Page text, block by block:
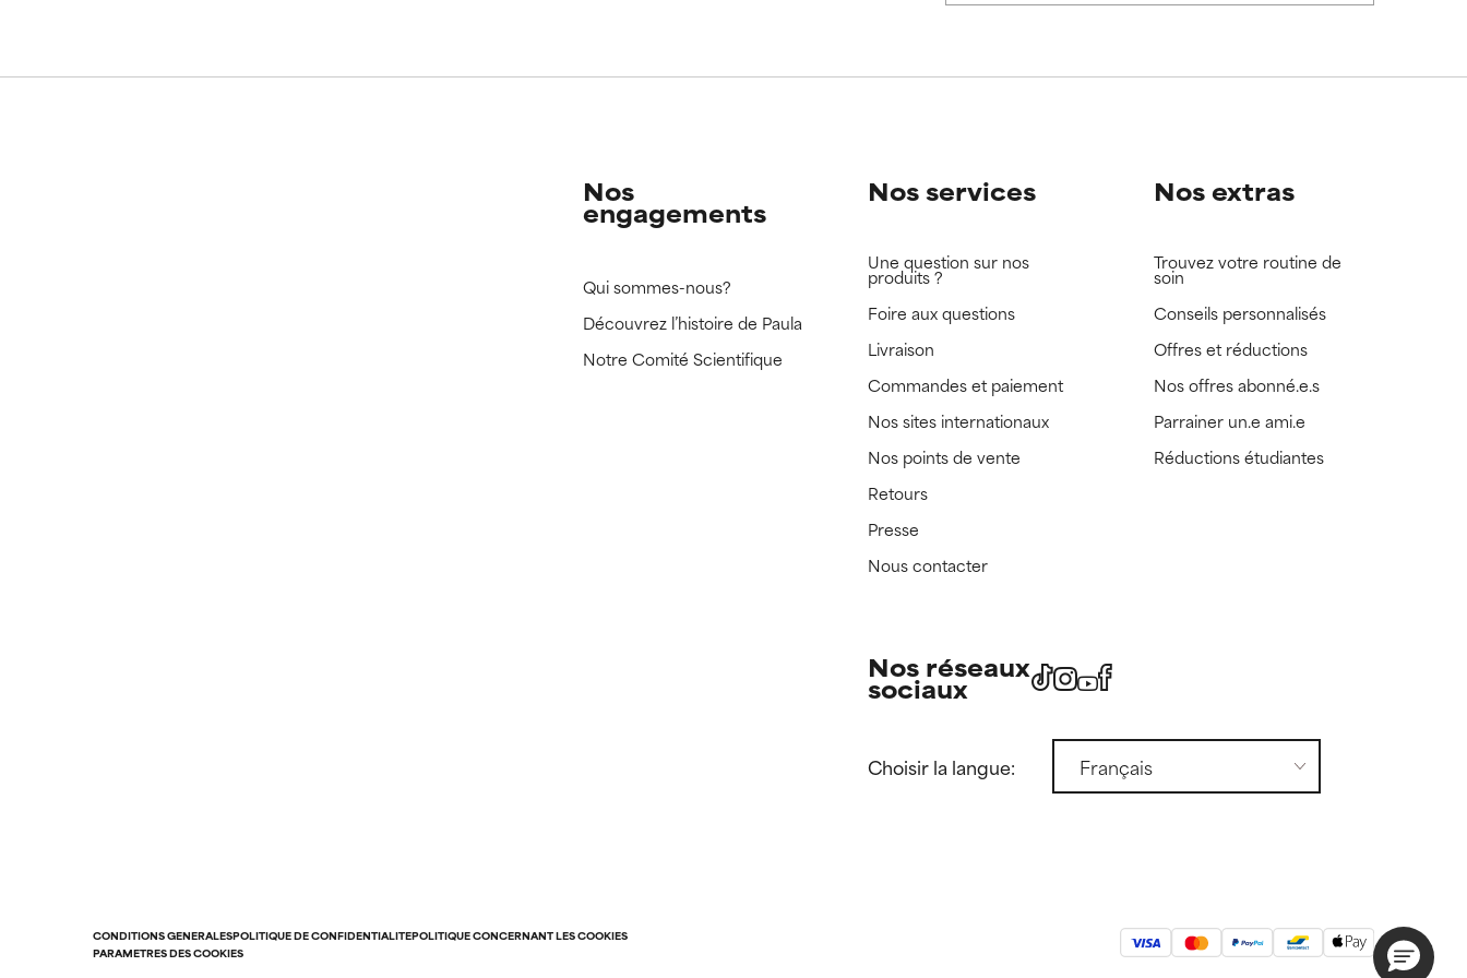
Nos
engagements
Qui sommes-nous?
Découvrez l’histoire de Paula
Notre Comité Scientifique
Nos services
Une question sur nos
produits ?
Foire aux questions
Livraison
Commandes et paiement
Nos sites internationaux
Nos points de vente
Retours
Presse
Nous contacter
Nos extras
Trouvez votre routine de
soin
Conseils personnalisés
Offres et réductions
Nos offres abonné.e.s
Parrainer un.e ami.e
Réductions étudiantes
Nos réseaux
sociaux
Choisir la langue:
CONDITIONS GÉNÉRALESPOLITIQUE DE CONFIDENTIALITÉPOLITIQUE CONCERNANT LES COOKIES
PARAMÈTRES DES COOKIES